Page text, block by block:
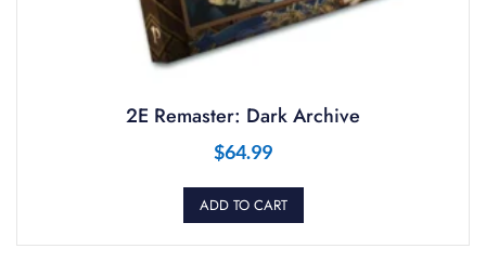
2E Remaster: Dark Archive
$64.99
ADD TO CART